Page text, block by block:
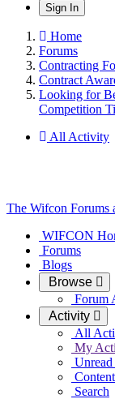
Sign In
Home
Forums
Contracting
Contract
Looking for
Competition
All Activity
The Wifcon Forums
WIFCON
Forums
Blogs
Browse
Forum
Activity
All
My
Search